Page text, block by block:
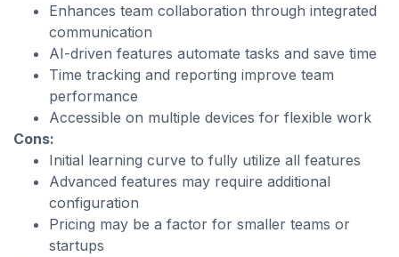
Enhances team collaboration through integrated
communication
AI-driven features automate tasks and save time
Time tracking and reporting improve team
performance
Accessible on multiple devices for flexible work
Cons:
Initial learning curve to fully utilize all features
Advanced features may require additional
configuration
Pricing may be a factor for smaller teams or
startups